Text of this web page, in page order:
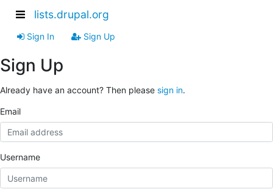
lists.drupal.org
Sign In Sign Up
Sign Up
Already have an account? Then please sign in.
Email
Username